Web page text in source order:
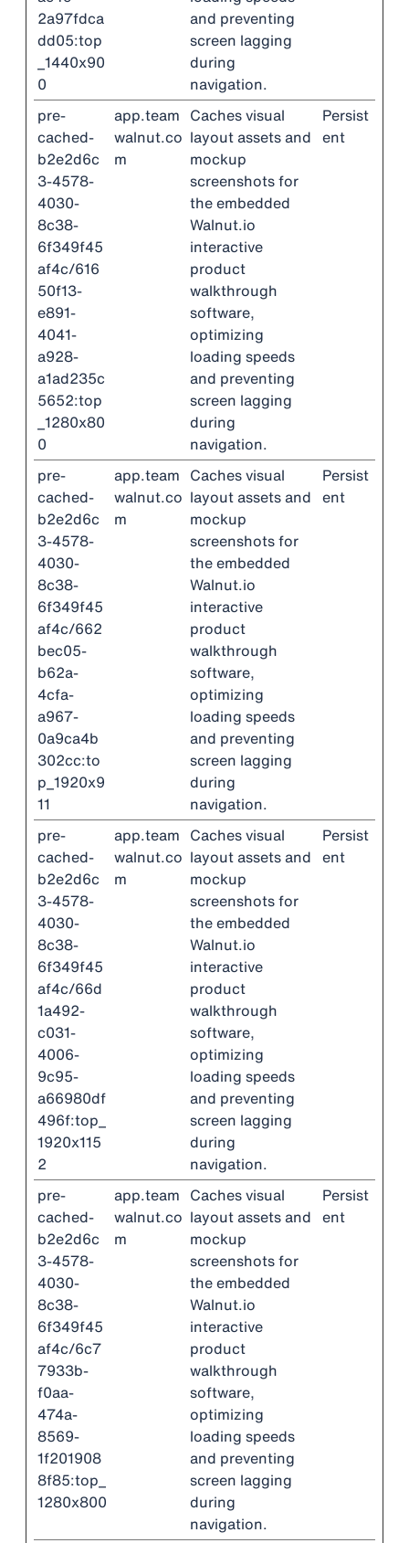
2a97fdca
dd05:top
_1440x90
0
and preventing
screen lagging
during
navigation.
pre-
cached-
b2e2d6c
3-4578-
4030-
8c38-
6f349f45
af4c/616
50f13-
e891-
4041-
a928-
a1ad235c
5652:top
_1280x80
0
app.team
walnut.co
m
Caches visual
layout assets and
mockup
screenshots for
the embedded
Walnut.io
interactive
product
walkthrough
software,
optimizing
loading speeds
and preventing
screen lagging
during
navigation.
Persist
ent
pre-
cached-
b2e2d6c
3-4578-
4030-
8c38-
6f349f45
af4c/662
bec05-
b62a-
4cfa-
a967-
0a9ca4b
302cc:to
p_1920x9
11
app.team
walnut.co
m
Caches visual
layout assets and
mockup
screenshots for
the embedded
Walnut.io
interactive
product
walkthrough
software,
optimizing
loading speeds
and preventing
screen lagging
during
navigation.
Persist
ent
pre-
cached-
b2e2d6c
3-4578-
4030-
8c38-
6f349f45
af4c/66d
1a492-
c031-
4006-
9c95-
a66980df
496f:top_
1920x115
2
app.team
walnut.co
m
Caches visual
layout assets and
mockup
screenshots for
the embedded
Walnut.io
interactive
product
walkthrough
software,
optimizing
loading speeds
and preventing
screen lagging
during
navigation.
Persist
ent
pre-
cached-
b2e2d6c
3-4578-
4030-
8c38-
6f349f45
af4c/6c7
7933b-
f0aa-
474a-
8569-
1f201908
8f85:top_
1280x800
app.team
walnut.co
m
Caches visual
layout assets and
mockup
screenshots for
the embedded
Walnut.io
interactive
product
walkthrough
software,
optimizing
loading speeds
and preventing
screen lagging
during
navigation.
Persist
ent